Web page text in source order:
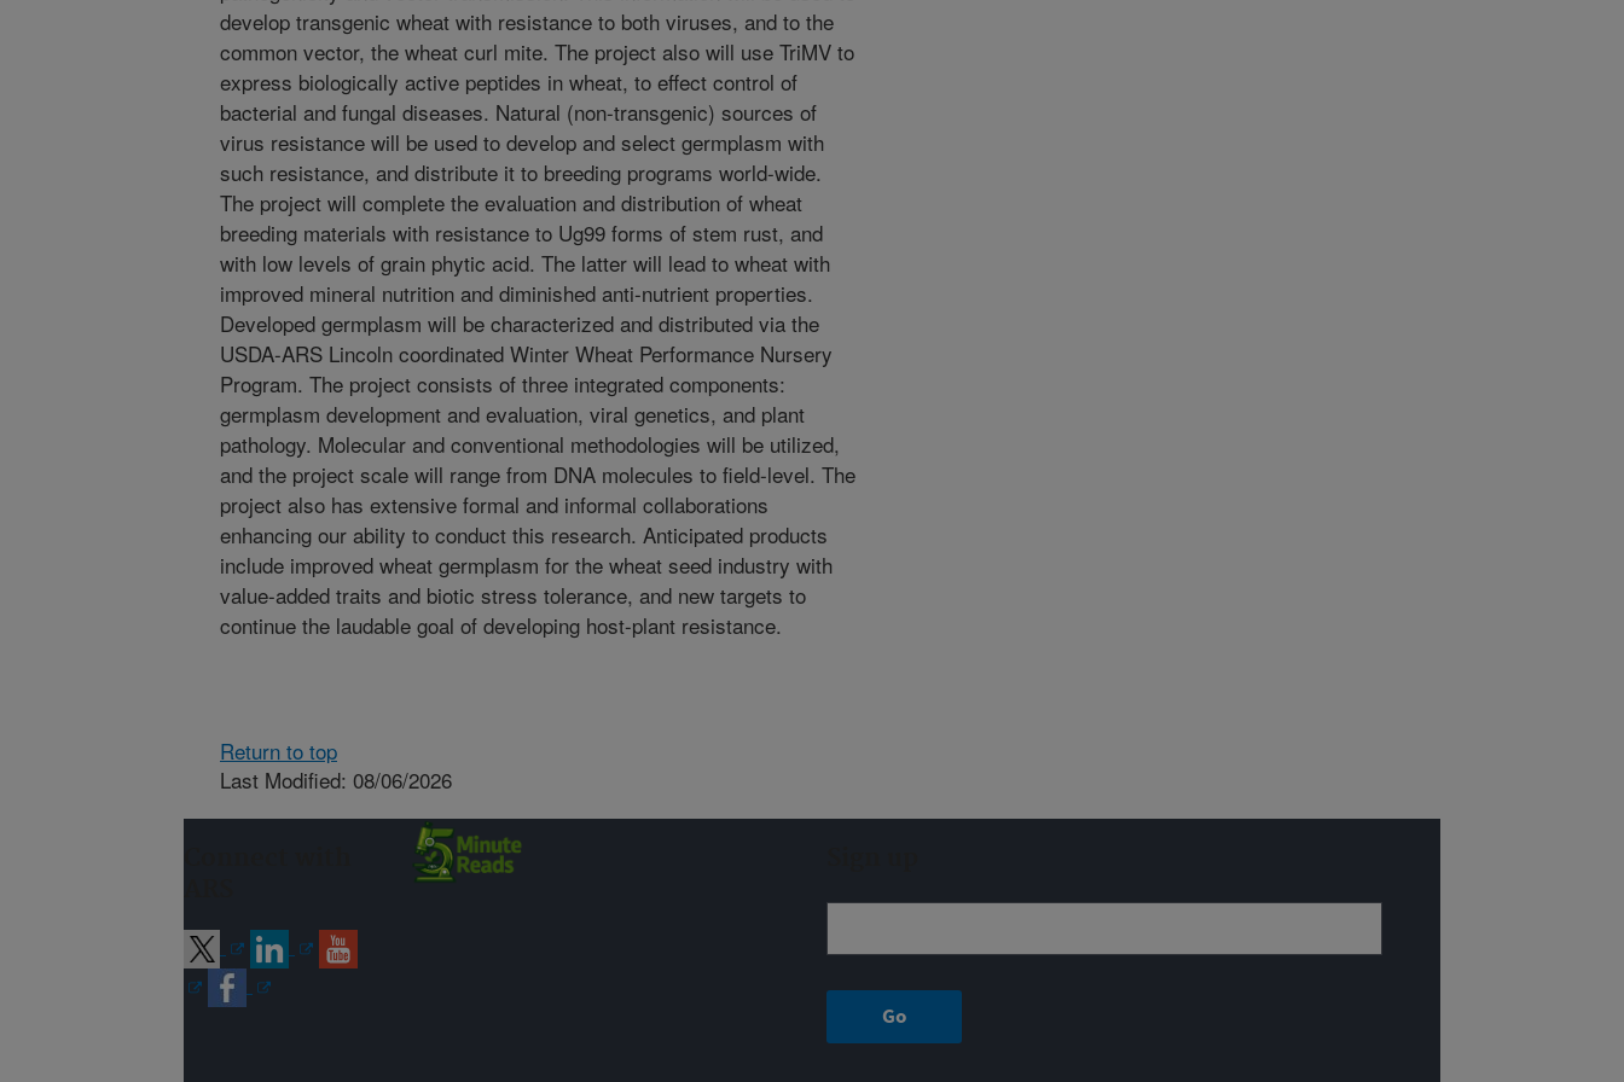
develop transgenic wheat with resistance to both viruses, and to the
common vector, the wheat curl mite. The project also will use TriMV to
express biologically active peptides in wheat, to effect control of
bacterial and fungal diseases. Natural (non-transgenic) sources of
virus resistance will be used to develop and select germplasm with
such resistance, and distribute it to breeding programs world-wide.
The project will complete the evaluation and distribution of wheat
breeding materials with resistance to Ug99 forms of stem rust, and
with low levels of grain phytic acid. The latter will lead to wheat with
improved mineral nutrition and diminished anti-nutrient properties.
Developed germplasm will be characterized and distributed via the
USDA-ARS Lincoln coordinated Winter Wheat Performance Nursery
Program. The project consists of three integrated components:
germplasm development and evaluation, viral genetics, and plant
pathology. Molecular and conventional methodologies will be utilized,
and the project scale will range from DNA molecules to field-level. The
project also has extensive formal and informal collaborations
enhancing our ability to conduct this research. Anticipated products
include improved wheat germplasm for the wheat seed industry with
value-added traits and biotic stress tolerance, and new targets to
continue the laudable goal of developing host-plant resistance.
Return to top
Last Modified: 08/06/2026